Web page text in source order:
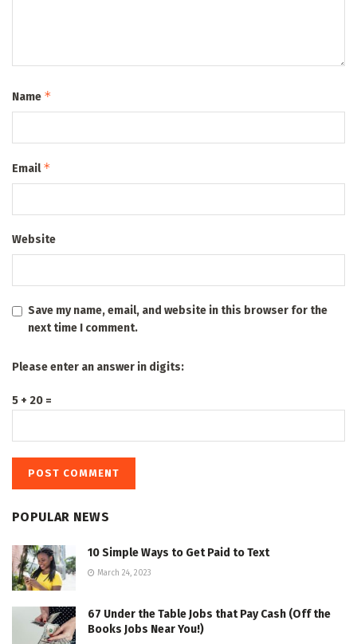
Name *
Email*
Website
Save my name, email, and website in this browser for the
next time I comment.
Please enter an answer in digits:
5 + 20 =
POPULAR NEWS
10 Simple Ways to Get Paid to Text
March 24, 2023
67 Under the Table Jobs that Pay Cash (Off the
Books Jobs Near You!)